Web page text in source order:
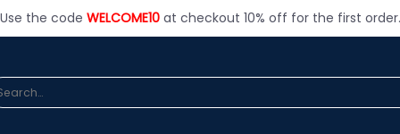
Use the code WELCOME10at checkout 10% off for the first order.